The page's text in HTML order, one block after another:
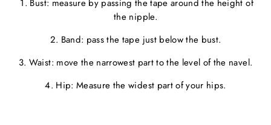
1. Bust: measure by passing the tape around the height of
the nipple.
2. Band: pass the tape just below the bust.
3. Waist: move the narrowest part to the level of the navel.
4. Hip: Measure the widest part of your hips.